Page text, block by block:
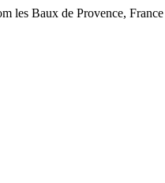
les Baux de Provence, France